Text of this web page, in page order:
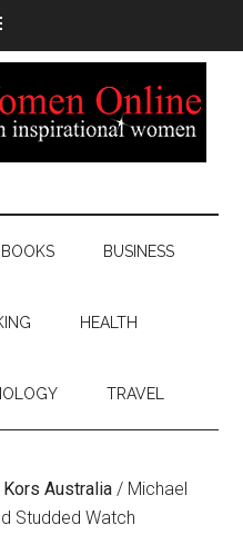
BOOKS BUSINESS
HEALTH
TRAVEL
Australia / Michael
Studded Watch